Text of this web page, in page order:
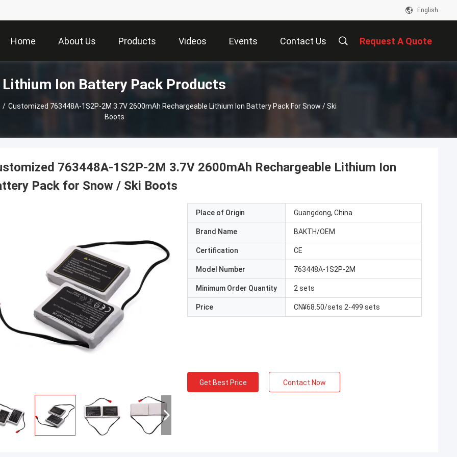
English
Home About Us Products Videos Events Contact Us Request A Quote
Lithium Ion Battery Pack Products
/ Customized 763448A-1S2P-2M 3.7V 2600mAh Rechargeable Lithium Ion Battery Pack For Snow / Ski
Boots
763448A-1S2P-2M 3.7V 2600mAh Rechargeable Lithium Ion
Pack for Snow / Ski Boots
Place of Origin Guangdong, China
Brand Name BAKTH/OEM
Certification CE
Model Number 763448A-1S2P-2M
Minimum Order Quantity 2 sets
Price CN¥68.50/sets 2-499 sets
Get Best Price Contact Now